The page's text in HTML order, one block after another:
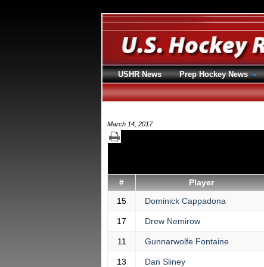
March 14, 2017
# Player
15
Dominick Cappadona
17 Drew Nemirow
11 Gunnarwolfe Fontaine
13 Dan Sliney
USHR News Prep Hockey News